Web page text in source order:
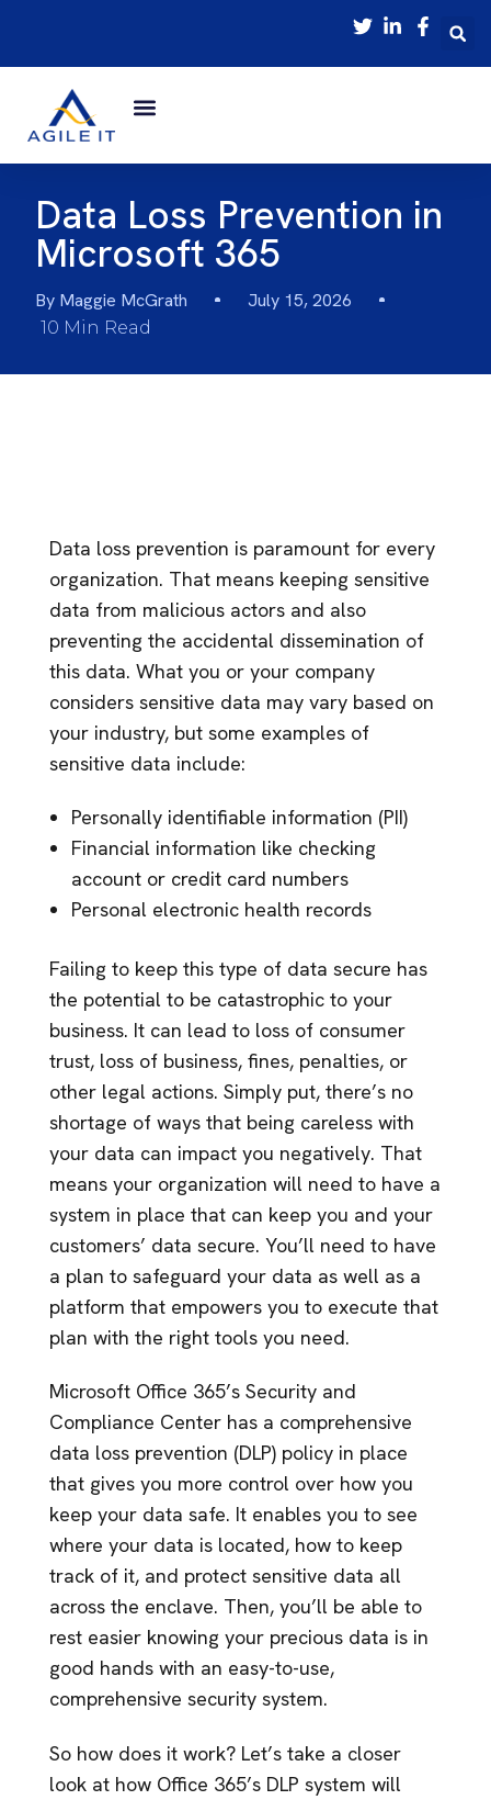
Data Loss Prevention in
Microsoft 365
By Maggie McGrath July 15, 2026
10 Min Read
Data loss prevention is paramount for every
organization. That means keeping sensitive
data from malicious actors and also
preventing the accidental dissemination of
this data. What you or your company
considers sensitive data may vary based on
your industry, but some examples of
sensitive data include:
Personally identifiable information (PII)
Financial information like checking
account or credit card numbers
Personal electronic health records
Failing to keep this type of data secure has
the potential to be catastrophic to your
business. It can lead to loss of consumer
trust, loss of business, fines, penalties, or
other legal actions. Simply put, there’s no
shortage of ways that being careless with
your data can impact you negatively. That
means your organization will need to have a
system in place that can keep you and your
customers’ data secure. You’ll need to have
a plan to safeguard your data as well as a
platform that empowers you to execute that
plan with the right tools you need.
Microsoft Office 365’s Security and
Compliance Center has a comprehensive
data loss prevention (DLP) policy in place
that gives you more control over how you
keep your data safe. It enables you to see
where your data is located, how to keep
track of it, and protect sensitive data all
across the enclave. Then, you’ll be able to
rest easier knowing your precious data is in
good hands with an easy-to-use,
comprehensive security system.
So how does it work? Let’s take a closer
look at how Office 365’s DLP system will